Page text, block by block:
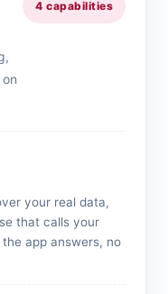
4 capabilities
your real data,
that calls your
app answers, no